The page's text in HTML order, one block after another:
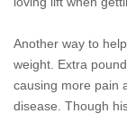
Another way to
weight. Extra
causing more pain
disease. Though